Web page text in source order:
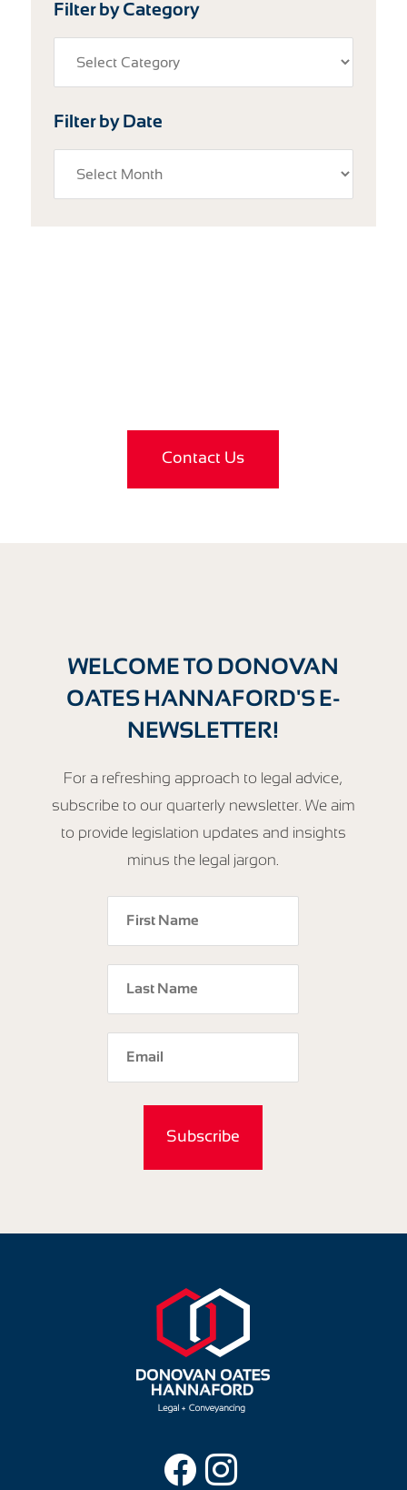
Filter by Category
Filter by Date
Contact Us
WELCOME TO DONOVAN
OATES HANNAFORD'S E-
NEWSLETTER!
For a refreshing approach to legal advice,
subscribe to our quarterly newsletter. We aim
to provide legislation updates and insights
minus the legal jargon.